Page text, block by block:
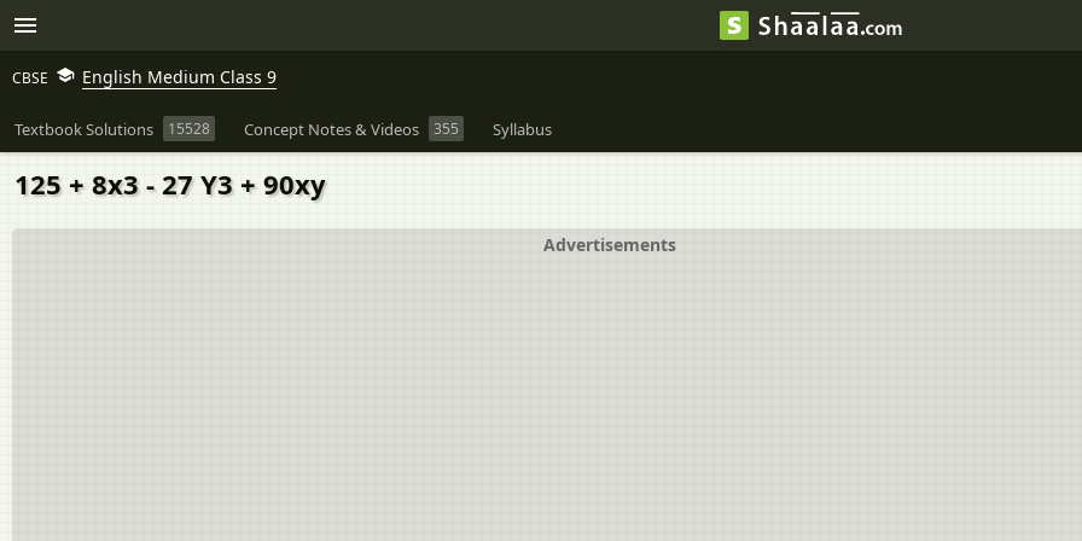
CBSE English Medium Class 9
Textbook Solutions 15528 Concept Notes & Videos 355 Syllabus
125 + 8x3 - 27 Y3 + 90xy
Advertisements